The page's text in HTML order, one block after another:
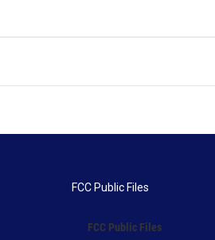
FCC Public Files
FCC Public Files